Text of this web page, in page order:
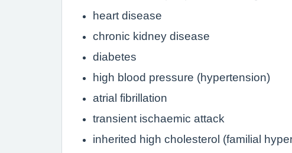
heart disease
chronic kidney disease
diabetes
high blood pressure (hypertension)
atrial fibrillation
transient ischaemic attack
inherited high cholesterol (familial